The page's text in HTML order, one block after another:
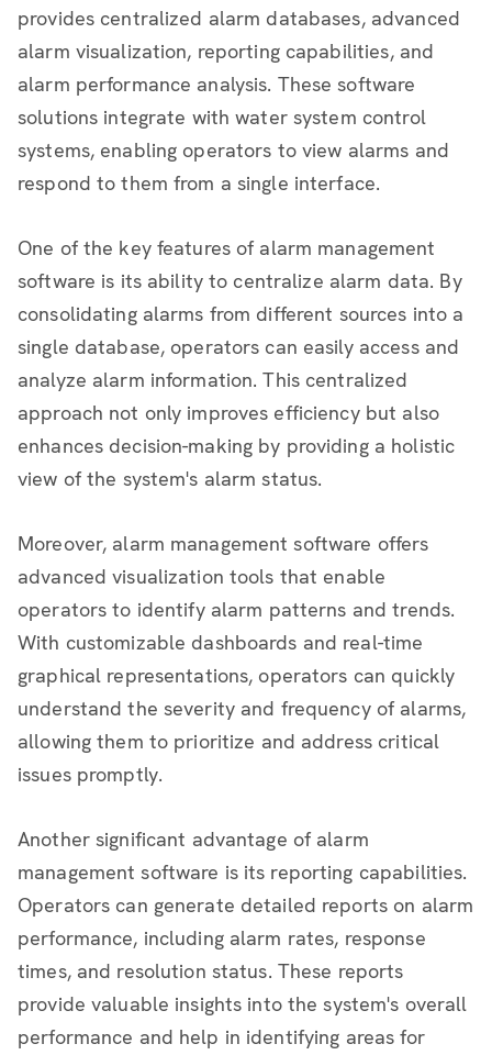
provides centralized alarm databases, advanced
alarm visualization, reporting capabilities, and
alarm performance analysis. These software
solutions integrate with water system control
systems, enabling operators to view alarms and
respond to them from a single interface.
One of the key features of alarm management
software is its ability to centralize alarm data. By
consolidating alarms from different sources into a
single database, operators can easily access and
analyze alarm information. This centralized
approach not only improves efficiency but also
enhances decision-making by providing a holistic
view of the system's alarm status.
Moreover, alarm management software offers
advanced visualization tools that enable
operators to identify alarm patterns and trends.
With customizable dashboards and real-time
graphical representations, operators can quickly
understand the severity and frequency of alarms,
allowing them to prioritize and address critical
issues promptly.
Another significant advantage of alarm
management software is its reporting capabilities.
Operators can generate detailed reports on alarm
performance, including alarm rates, response
times, and resolution status. These reports
provide valuable insights into the system's overall
performance and help in identifying areas for